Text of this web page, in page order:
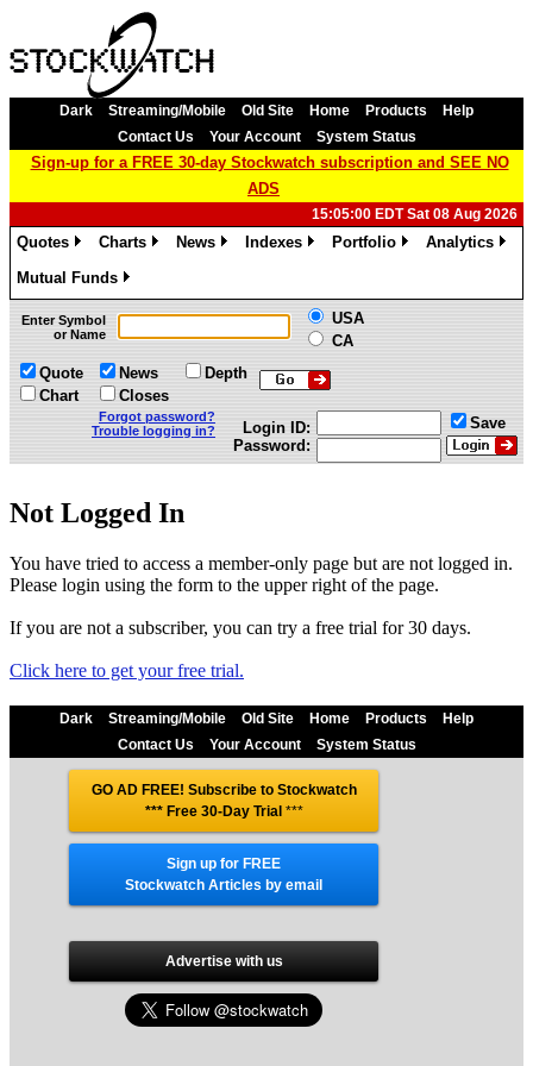
Dark Streaming/Mobile Old Site Home Products
Help
Contact Us
Your Account System Status
Sign-up for a FREE 30-day Stockwatch subscription and SEE NO
ADS
15:05:00 EDT Sat 08 Aug 2026
Quotes
Charts
News
Indexes
Portfolio
Analytics
Mutual Funds
»
Enter Symbol
or Name
USA
CA
Quote
Chart
News
Closes
Depth
Forgot password?
Trouble logging in?
Login ID:
Password:
Save
Not Logged In
You have tried to access a member-only page but are not logged in.
Please login using the form to the upper right of the page.
If you are not a subscriber, you can try a free trial for 30 days.
Click here to get your free trial.
Dark Streaming/Mobile Old Site Home Products
Help
Contact Us
Your Account System Status
GO AD FREE! Subscribe to Stockwatch
*** Free 30-Day Trial***
Sign up for FREE
Stockwatch Articles by email
Advertise with us